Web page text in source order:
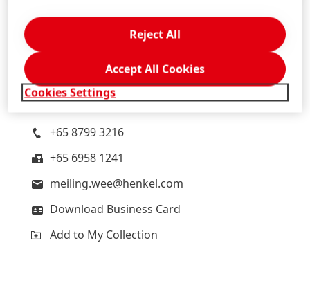
Meiling
Head of Corporate Communications Southeast
Asia, Australia and New Zealand
+65 8799 3216
+65 6958 1241
meiling.wee@henkel.com
Download Business Card
Add to My Collection
Cookies Settings
Reject All
Accept All Cookies